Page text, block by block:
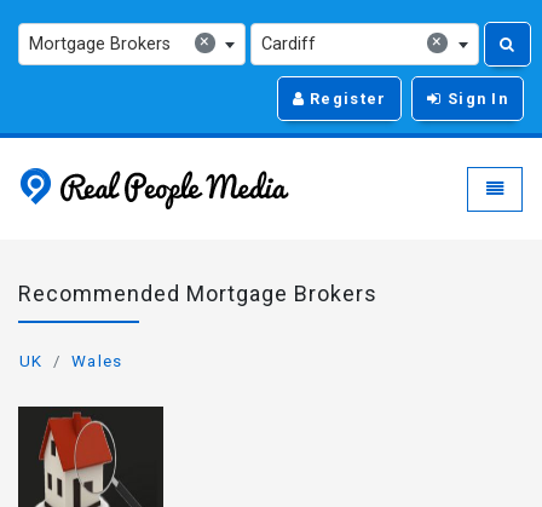
×
Mortgage Brokers ×
Cardiff
Register Sign In
Real People Media -
Recommended Mortgage Brokers
UK Wales